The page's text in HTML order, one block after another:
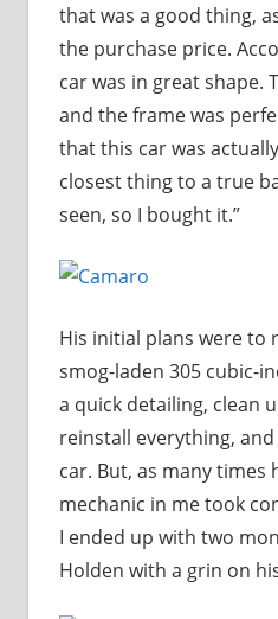
that was a good thing,
the purchase price.
car was in great shape.
and the frame was
that this car was
closest thing to a true
seen, so I bought it.”
His initial plans were to
smog-laden 305 cubic-
a quick detailing, clean
reinstall everything,
car. But, as many times
mechanic in me took
I ended up with two
Holden with a grin on